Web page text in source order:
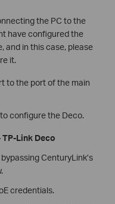
the PC to the
have configured the
and in this case, please
it.
to the port of the main
to configure the Deco.
Link Deco
CenturyLink’s
credentials.